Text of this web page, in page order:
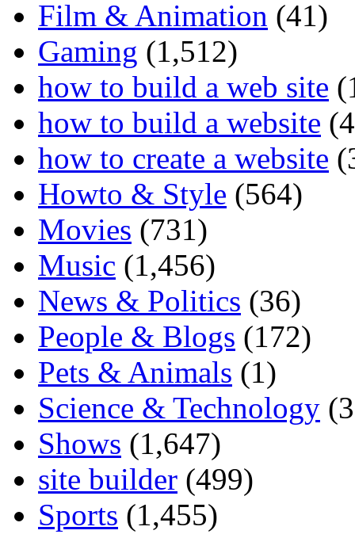
Film & Animation (41)
Gaming (1,512)
how to build a web site
how to build a website
how to create a website
Howto & Style (564)
Movies (731)
Music (1,456)
News & Politics (36)
People & Blogs (172)
Pets & Animals (1)
Science & Technology
Shows (1,647)
site builder (499)
Sports (1,455)